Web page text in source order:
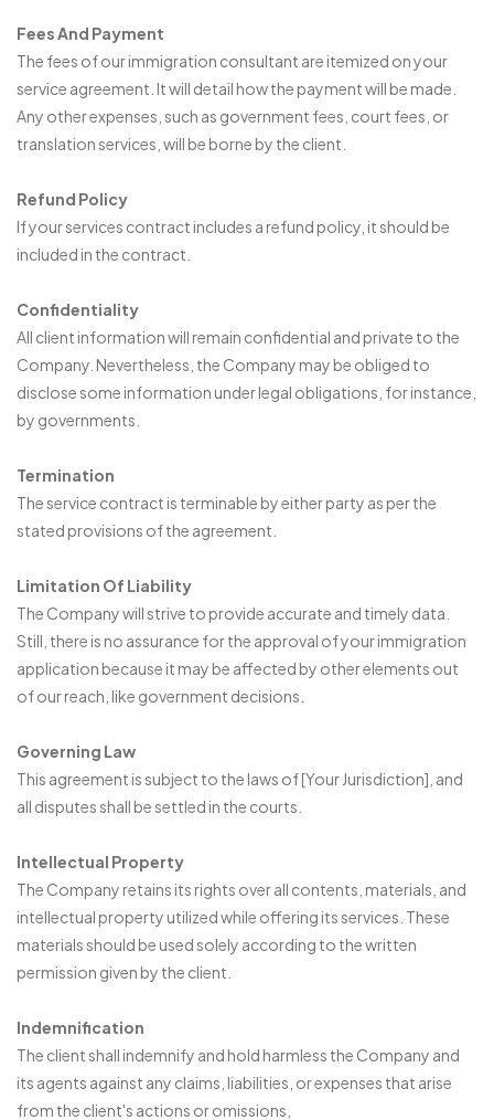
Fees And Payment
The fees of our immigration consultant are itemized on your
service agreement. It will detail how the payment will be made.
Any other expenses, such as government fees, court fees, or
translation services, will be borne by the client.
Refund Policy
If your services contract includes a refund policy, it should be
included in the contract.
Confidentiality
All client information will remain confidential and private to the
Company. Nevertheless, the Company may be obliged to
disclose some information under legal obligations, for instance,
by governments.
Termination
The service contract is terminable by either party as per the
stated provisions of the agreement.
Limitation Of Liability
The Company will strive to provide accurate and timely data.
Still, there is no assurance for the approval of your immigration
application because it may be affected by other elements out
of our reach, like government decisions.
Governing Law
This agreement is subject to the laws of [Your Jurisdiction], and
all disputes shall be settled in the courts.
Intellectual Property
The Company retains its rights over all contents, materials, and
intellectual property utilized while offering its services. These
materials should be used solely according to the written
permission given by the client.
Indemnification
The client shall indemnify and hold harmless the Company and
its agents against any claims, liabilities, or expenses that arise
from the client's actions or omissions,